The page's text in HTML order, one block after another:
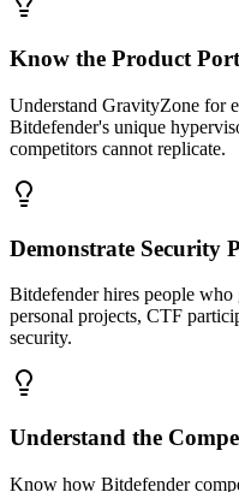
Know the Product
Understand GravityZone for
Bitdefender's unique
competitors cannot replicate.
Demonstrate Security
Bitdefender hires people
personal projects, CTF
security.
Understand the
Know how Bitdefender